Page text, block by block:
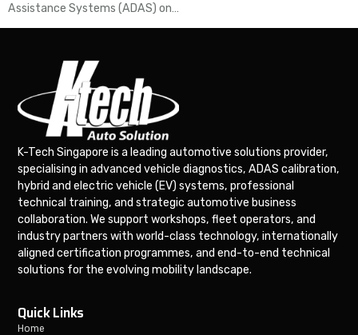
Assistance Systems (ADAS) on…
K-Tech Singapore is a leading automotive solutions provider,
specialising in advanced vehicle diagnostics, ADAS calibration,
hybrid and electric vehicle (EV) systems, professional
technical training, and strategic automotive business
collaboration. We support workshops, fleet operators, and
industry partners with world-class technology, internationally
aligned certification programmes, and end-to-end technical
solutions for the evolving mobility landscape.
Quick Links
Home